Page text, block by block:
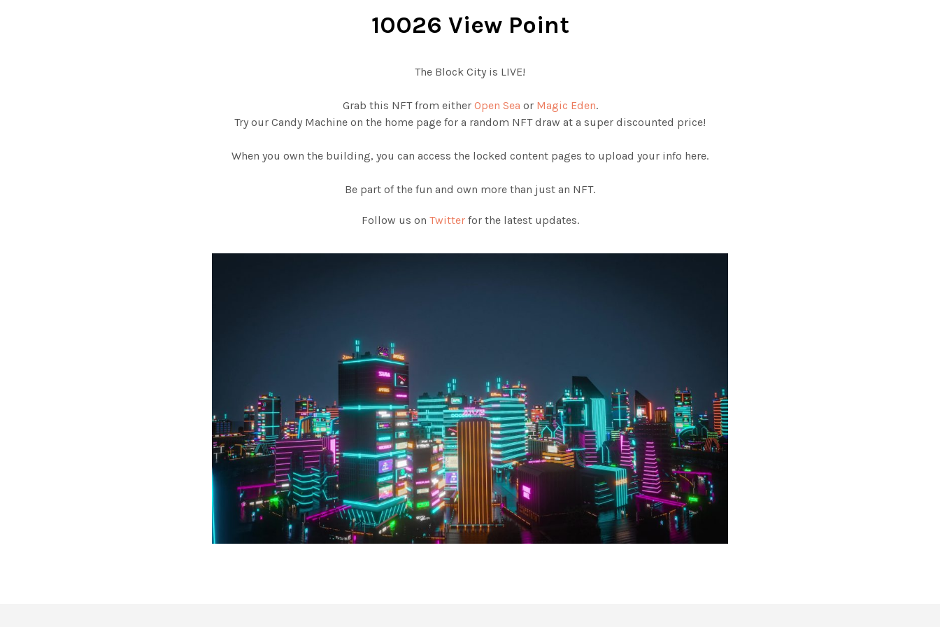
10026 View Point
The Block City is LIVE!
Grab this NFT from either Open Sea or Magic Eden.
Try our Candy Machine on the home page for a random NFT draw at a super discounted price!
When you own the building, you can access the locked content pages to upload your info here.
Be part of the fun and own more than just an NFT.
Follow us on Twitterfor the latest updates.